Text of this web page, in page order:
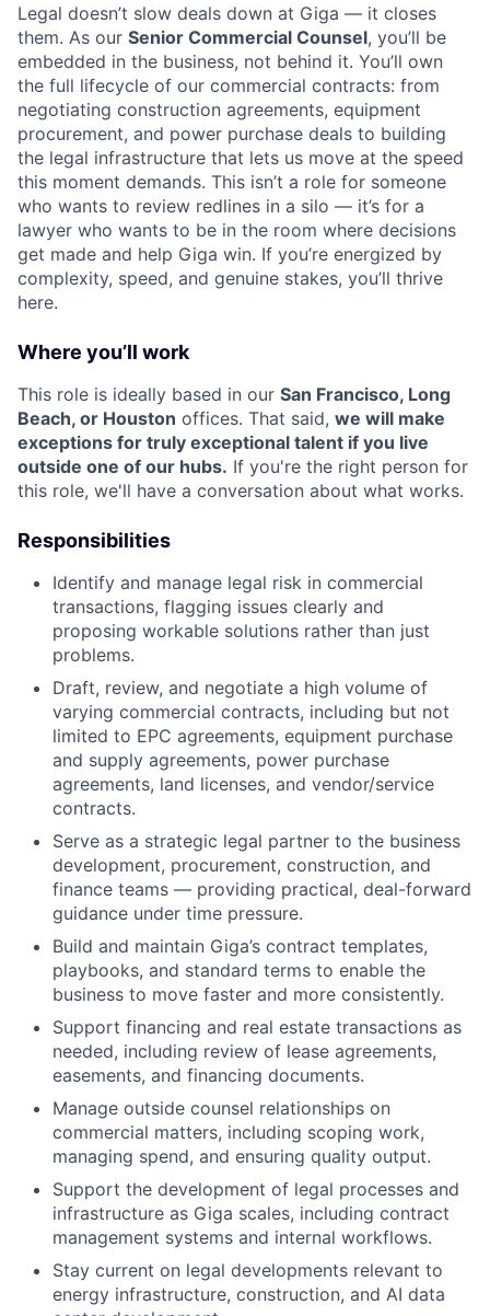
Legal doesn’t slow deals down at Giga — it closes
them. As our Senior Commercial Counsel, you’ll be
embedded in the business, not behind it. You’ll own
the full lifecycle of our commercial contracts: from
negotiating construction agreements, equipment
procurement, and power purchase deals to building
the legal infrastructure that lets us move at the speed
this moment demands. This isn’t a role for someone
who wants to review redlines in a silo — it’s for a
lawyer who wants to be in the room where decisions
get made and help Giga win. If you’re energized by
complexity, speed, and genuine stakes, you’ll thrive
here.
Where you’ll work
This role is ideally based in our San Francisco, Long
Beach, or Houston offices. That said, we will make
exceptions for truly exceptional talent if you live
outside one of our hubs. If you're the right person for
this role, we'll have a conversation about what works.
Responsibilities
Identify and manage legal risk in commercial
transactions, flagging issues clearly and
proposing workable solutions rather than just
problems.
Draft, review, and negotiate a high volume of
varying commercial contracts, including but not
limited to EPC agreements, equipment purchase
and supply agreements, power purchase
agreements, land licenses, and vendor/service
contracts.
Serve as a strategic legal partner to the business
development, procurement, construction, and
finance teams — providing practical, deal-forward
guidance under time pressure.
Build and maintain Giga’s contract templates,
playbooks, and standard terms to enable the
business to move faster and more consistently.
Support financing and real estate transactions as
needed, including review of lease agreements,
easements, and financing documents.
Manage outside counsel relationships on
commercial matters, including scoping work,
managing spend, and ensuring quality output.
Support the development of legal processes and
infrastructure as Giga scales, including contract
management systems and internal workflows.
Stay current on legal developments relevant to
energy infrastructure, construction, and AI data